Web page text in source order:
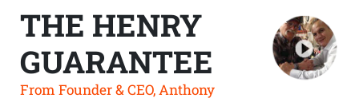
THE HENRY
GUARANTEE
From Founder & CEO, Anthony